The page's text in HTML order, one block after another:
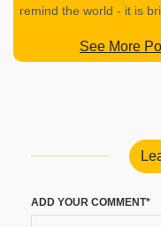
remind the world - it is
See More
ADD YOUR COMMENT*